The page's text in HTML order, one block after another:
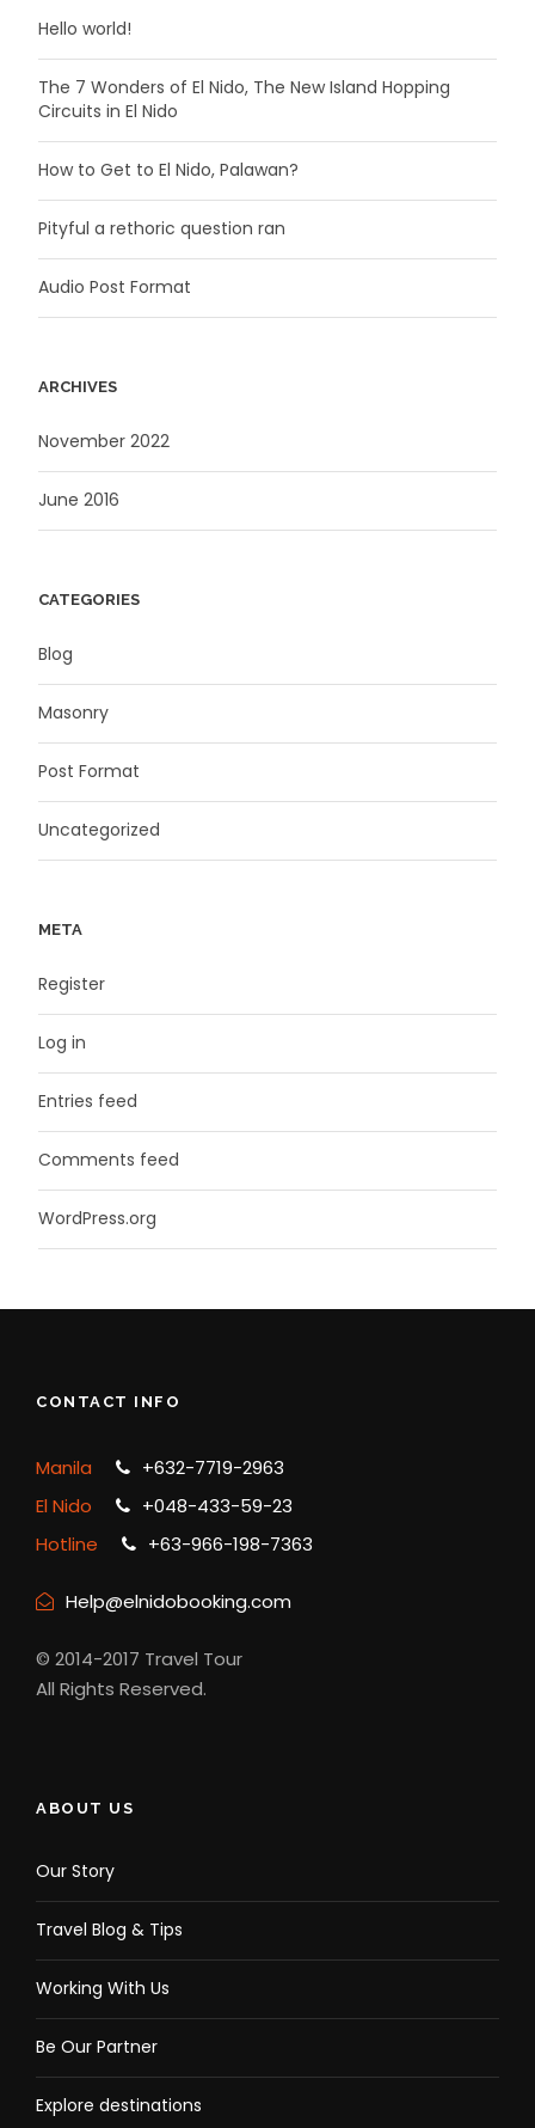
Hello world!
The 7 Wonders of El Nido, The New Island Hopping
Circuits in El Nido
How to Get to El Nido, Palawan?
Pityful a rethoric question ran
Audio Post Format
ARCHIVES
November 2022
June 2016
CATEGORIES
Blog
Masonry
Post Format
Uncategorized
META
Register
Log in
Entries feed
Comments feed
WordPress.org
CONTACT INFO
Manila
+632-7719-2963
El Nido
+048-433-59-23
Hotline
+63-966-198-7363
Help@elnidobooking.com
© 2014-2017 Travel Tour
All Rights Reserved.
ABOUT US
Our Story
Travel Blog & Tips
Working With Us
Be Our Partner
Explore destinations